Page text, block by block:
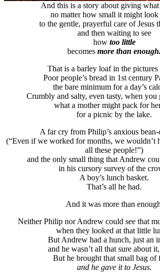
And this is a story about giving
no matter how small it might look
to the gentle, prayerful care of Jesus
and then waiting to see
how too little
becomes more than enough.
That is a barley loaf in the pictures
Poor people’s bread in 1st century
the bare minimum for a day’s
Crumbly and salty, even tasty, when you
what a mother might pack for
for a picnic by the lake.
A far cry from Philip’s anxious
(“Even if we worked for months, we wouldn’t
all these people!”)
and the only small thing that Andrew
in his cursory survey of the
A boy’s lunch basket.
That’s all he had.
And it was more than
Neither Philip nor Andrew could see that
when they looked at that little
But Andrew had a hunch, just an
and he wasn’t all that sure about
But he brought that small bag of
and he gave it to Jesus.